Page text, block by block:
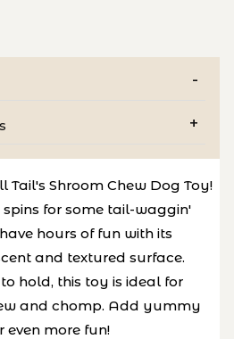
Tail's Shroom Chew Dog Toy!
for some tail-waggin'
hours of fun with its
and textured surface.
hold, this toy is ideal for
and chomp. Add yummy
more fun!